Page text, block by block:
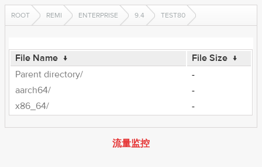
ROOT REMI ENTERPRISE 9.4 TEST80
File Name ↓ File Size ↓
Parent directory/
-
aarch64/
-
x86_64/
-
流量监控